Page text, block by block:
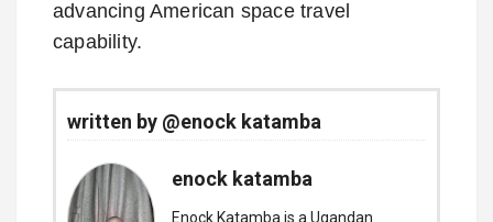
advancing American space travel
capability.
written by @enock katamba
enock katamba
Enock Katamba is a Ugandan